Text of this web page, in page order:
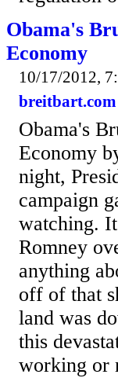
Obama's
Economy
10/17/2012,
Obama's
Economy
night,
campaign
watching.
Romney
anything
off of that
land was
this
working or